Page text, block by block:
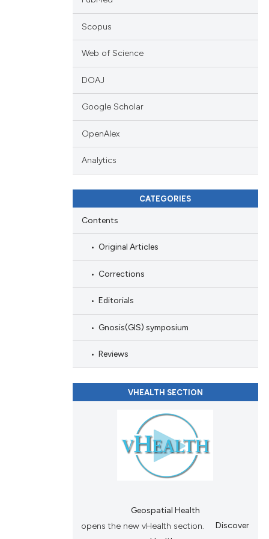
Scopus
Web of Science
DOAJ
Google Scholar
OpenAlex
Analytics
CATEGORIES
Contents
Original Articles
Corrections
Editorials
Gnosis(GIS) symposium
Reviews
VHEALTH SECTION
Geospatial Health
opens the new vHealth section.
Discover